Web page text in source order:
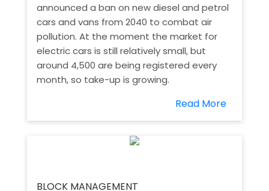
announced a ban on new diesel and petrol
cars and vans from 2040 to combat air
pollution. At the moment the market for
electric cars is still relatively small, but
around 4,500 are being registered every
month, so take-up is growing.
Read More
BLOCK MANAGEMENT